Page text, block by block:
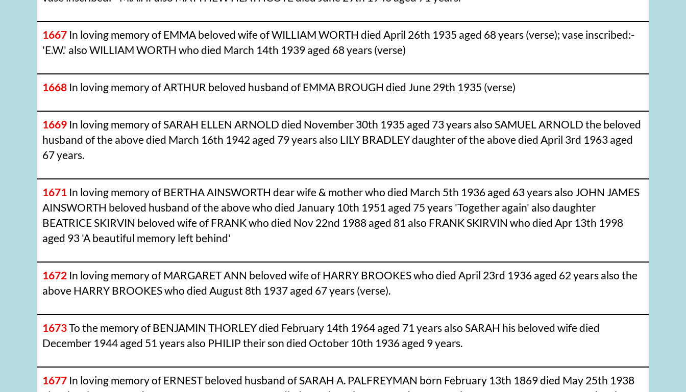
1667 In loving memory of EMMA beloved wife of WILLIAM WORTH died April 26th 1935 aged 68 years (verse); vase inscribed:-
'E.W.' also WILLIAM WORTH who died March 14th 1939 aged 68 years (verse)
1668 In loving memory of ARTHUR beloved husband of EMMA BROUGH died June 29th 1935 (verse)
1669 In loving memory of SARAH ELLEN ARNOLD died November 30th 1935 aged 73 years also SAMUEL ARNOLD the beloved
husband of the above died March 16th 1942 aged 79 years also LILY BRADLEY daughter of the above died April 3rd 1963 aged
67 years.
1671 In loving memory of BERTHA AINSWORTH dear wife & mother who died March 5th 1936 aged 63 years also JOHN JAMES
AINSWORTH beloved husband of the above who died January 10th 1951 aged 75 years 'Together again' also daughter
BEATRICE SKIRVIN beloved wife of FRANK who died Nov 22nd 1988 aged 81 also FRANK SKIRVIN who died Apr 13th 1998
aged 93 'A beautiful memory left behind'
1672 In loving memory of MARGARET ANN beloved wife of HARRY BROOKES who died April 23rd 1936 aged 62 years also the
above HARRY BROOKES who died August 8th 1937 aged 67 years (verse).
1673To the memory of BENJAMIN THORLEY died February 14th 1964 aged 71 years also SARAH his beloved wife died
December 1944 aged 51 years also PHILIP their son died October 10th 1936 aged 9 years.
1677 In loving memory of ERNEST beloved husband of SARAH A. PALFREYMAN born February 13th 1869 died May 25th 1938